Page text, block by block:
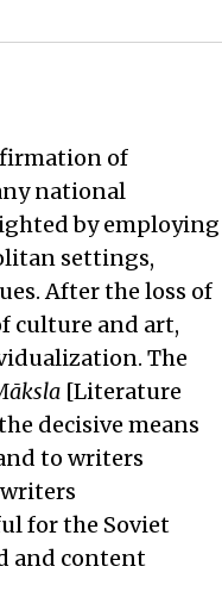
of
national
by employing
settings,
After the loss of
culture and art,
The
[Literature
decisive means
to writers
for the Soviet
and content